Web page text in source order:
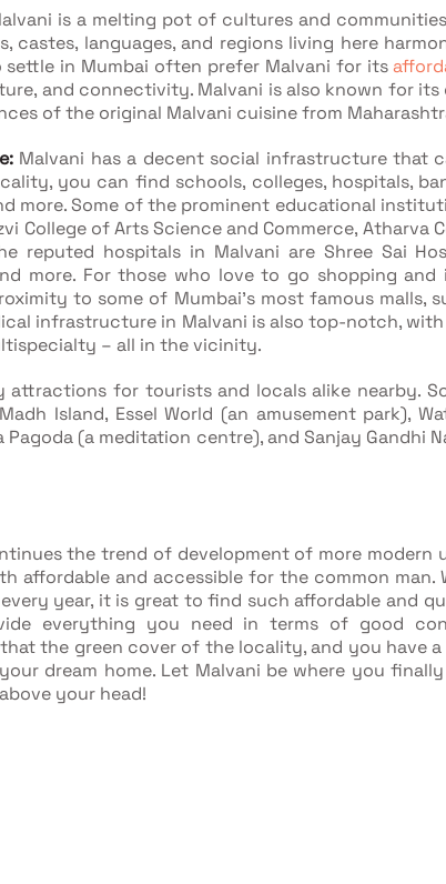
is a melting pot of cultures and
castes, languages, and regions living here
settle in Mumbai often prefer Malvani for its
and connectivity. Malvani is also known for its
of the original Malvani cuisine from
Malvani has a decent social infrastructure that
you can find schools, colleges, hospitals,
more. Some of the prominent educational
College of Arts Science and Commerce, Atharva
reputed hospitals in Malvani are Shree Sai
more. For those who love to go shopping and
to some of Mumbai’s most famous malls,
infrastructure in Malvani is also top-notch,
– all in the vicinity.
attractions for tourists and locals alike nearby.
Island, Essel World (an amusement park),
Pagoda (a meditation centre), and Sanjay Gandhi
the trend of development of more modern
affordable and accessible for the common man.
year, it is great to find such affordable and
everything you need in terms of good
the green cover of the locality, and you have
dream home. Let Malvani be where you
your head!